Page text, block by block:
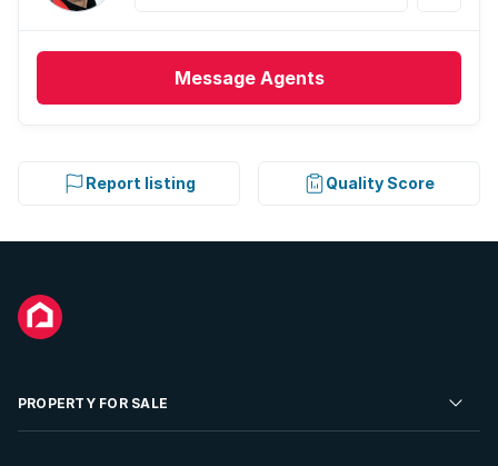
Message Agents
Report listing Quality Score
PROPERTY FOR SALE